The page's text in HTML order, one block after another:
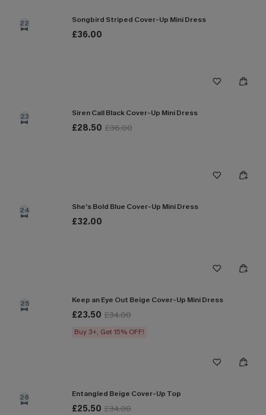
22 Songbird Striped Cover-Up Mini Dress
£36.00
23 Siren Call Black Cover-Up Mini Dress
£28.50 £36.00
24 She’s Bold Blue Cover-Up Mini Dress
£32.00
25 Keep an Eye Out Beige Cover-Up Mini Dress
£23.50 £34.00
Buy 3+, Get 15% OFF!
26 Entangled Beige Cover-Up Top
£25.50 £34.00